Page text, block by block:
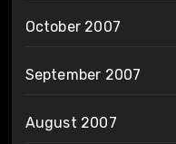
October 2007
September 2007
August 2007